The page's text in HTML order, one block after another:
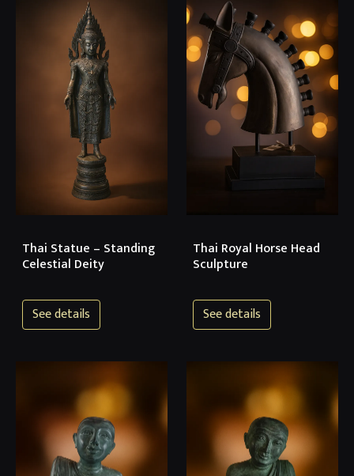
Thai Statue – Standing
Celestial Deity
See details
Thai Royal Horse Head
Sculpture
See details